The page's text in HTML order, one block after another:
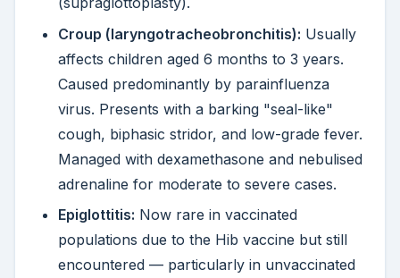
Croup (laryngotracheobronchitis): Usually
affects children aged 6 months to 3 years.
Caused predominantly by parainfluenza
virus. Presents with a barking "seal-like"
cough, biphasic stridor, and low-grade fever.
Managed with dexamethasone and nebulised
adrenaline for moderate to severe cases.
Epiglottitis: Now rare in vaccinated
populations due to the Hib vaccine but still
encountered — particularly in unvaccinated